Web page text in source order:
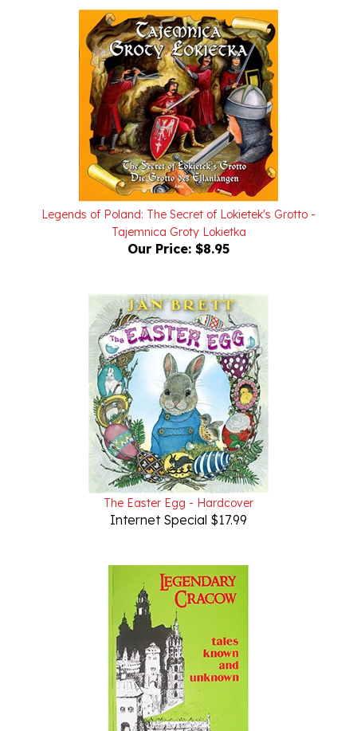
Legends of Poland: The Secret of Lokietek's Grotto -
Tajemnica Groty Lokietka
Our Price:$8.95
The Easter Egg - Hardcover
Internet Special $17.99